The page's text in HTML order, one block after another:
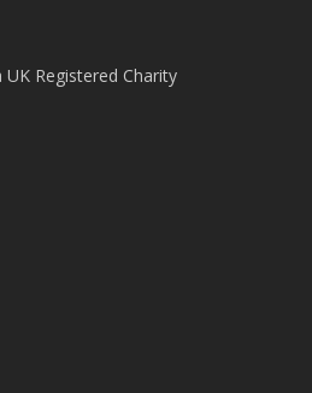
UK Registered Charity